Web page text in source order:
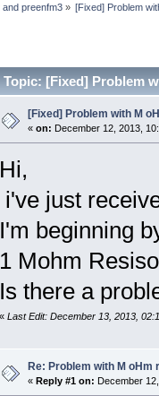
and preenfm3» [Fixed] Problem
Topic: [Fixed] Problem
[Fixed] Problem with M
« on: December 12, 2013,
Hi,
i've just
I'm beginning
1 Mohm
Is there a
« Last Edit: December 13, 2013,
Re: Problem with M oHm
« Reply #1 on: December